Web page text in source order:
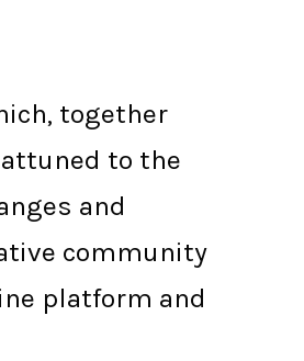
together
to the
and
community
platform and